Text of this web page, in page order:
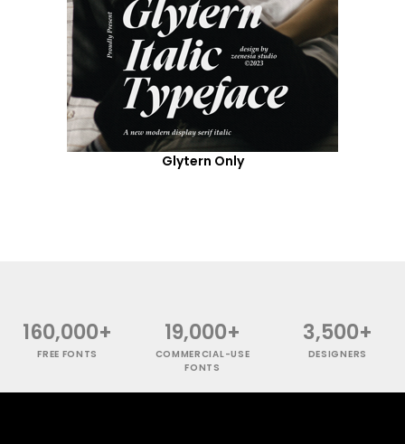
Glytern Only
160,000+
FREE FONTS
19,000+
COMMERCIAL-USE
FONTS
3,500+
DESIGNERS